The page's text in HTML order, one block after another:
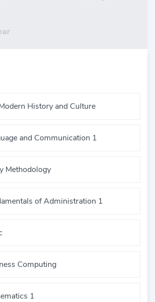
History and Culture
and Communication 1
Methodology
of Administration 1
Computing
1